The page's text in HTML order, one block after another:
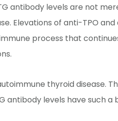
antibody levels are not
Elevations of anti-TPO
process that
thyroid disease.
antibody levels have such